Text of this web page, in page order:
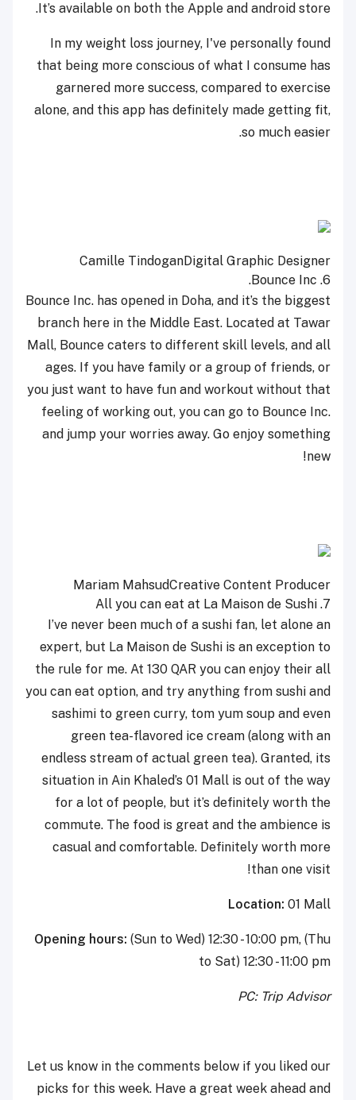
It’s available on both the Apple and android store.
In my weight loss journey, I've personally found
that being more conscious of what I consume has
garnered more success, compared to exercise
alone, and this app has definitely made getting fit,
so much easier.
Camille TindoganDigital Graphic Designer
6.
Bounce Inc.
Bounce Inc. has opened in Doha, and it’s the biggest
branch here in the Middle East. Located at Tawar
Mall, Bounce caters to different skill levels, and all
ages. If you have family or a group of friends, or
you just want to have fun and workout without that
feeling of working out, you can go to Bounce Inc.
and jump your worries away. Go enjoy something
new!
Mariam MahsudCreative Content Producer
7.
All you can eat at La Maison de Sushi
I’ve never been much of a sushi fan, let alone an
expert, but La Maison de Sushi is an exception to
the rule for me. At 130 QAR you can enjoy their all
you can eat option, and try anything from sushi and
sashimi to green curry, tom yum soup and even
green tea-flavored ice cream (along with an
endless stream of actual green tea). Granted, its
situation in Ain Khaled’s 01 Mall is out of the way
for a lot of people, but it’s definitely worth the
commute. The food is great and the ambience is
casual and comfortable. Definitely worth more
than one visit!
Location: 01 Mall
Opening hours: (Sun to Wed) 12:30 - 10:00 pm, (Thu
to Sat) 12:30 - 11:00 pm
PC: Trip Advisor
Let us know in the comments below if you liked our
picks for this week. Have a great week ahead and